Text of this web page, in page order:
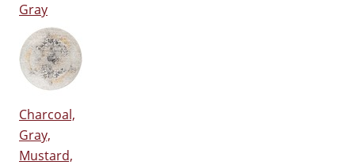
Gray
Charcoal,
Gray,
Mustard,